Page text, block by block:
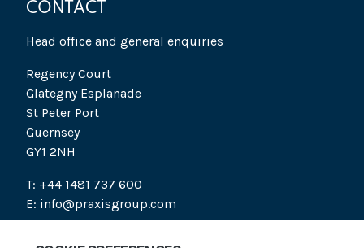
CONTACT
Head office and general enquiries
Regency Court
Glategny Esplanade
St Peter Port
Guernsey
GY1 2NH
T: +44 1481 737 600
E: info@praxisgroup.com